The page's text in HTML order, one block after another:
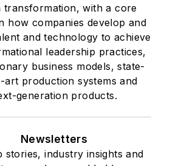
transformation, with a core
how companies develop and
and technology to achieve
leadership practices,
business models, state-
art production systems and
generation products.
Newsletters
stories, industry insights and